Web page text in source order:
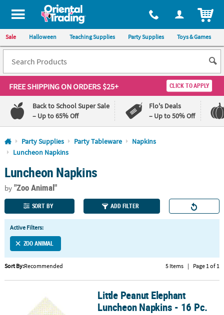
All content on this site is available, via phone, at 1-800-875-8480
Sale Halloween Teaching Supplies Party Supplies Toys & Games
FREE SHIPPINGON ORDERS $25+ CLICK TO APPLY
Back to School Super Sale
– Up to 65% Off
Flo's Deals
– Up to 50% Off
Log In
Lowest
Price
Guarantee
Happiness
Guarantee
QUICK
LINKS
CUSTOMER
SERVICE
ABOUT
US
Party Supplies Party Tableware
Napkins
Luncheon Napkins
Luncheon Napkins
by"Zoo Animal"
SORT BY ADD FILTER
Active Filters:
ZOO ANIMAL
Sort By:Recommended 5 Items | Page 1 of 1
Little Peanut Elephant Luncheon Napkins - 16 Pc.
Little Peanut Elephant
Luncheon Napkins - 16 Pc.